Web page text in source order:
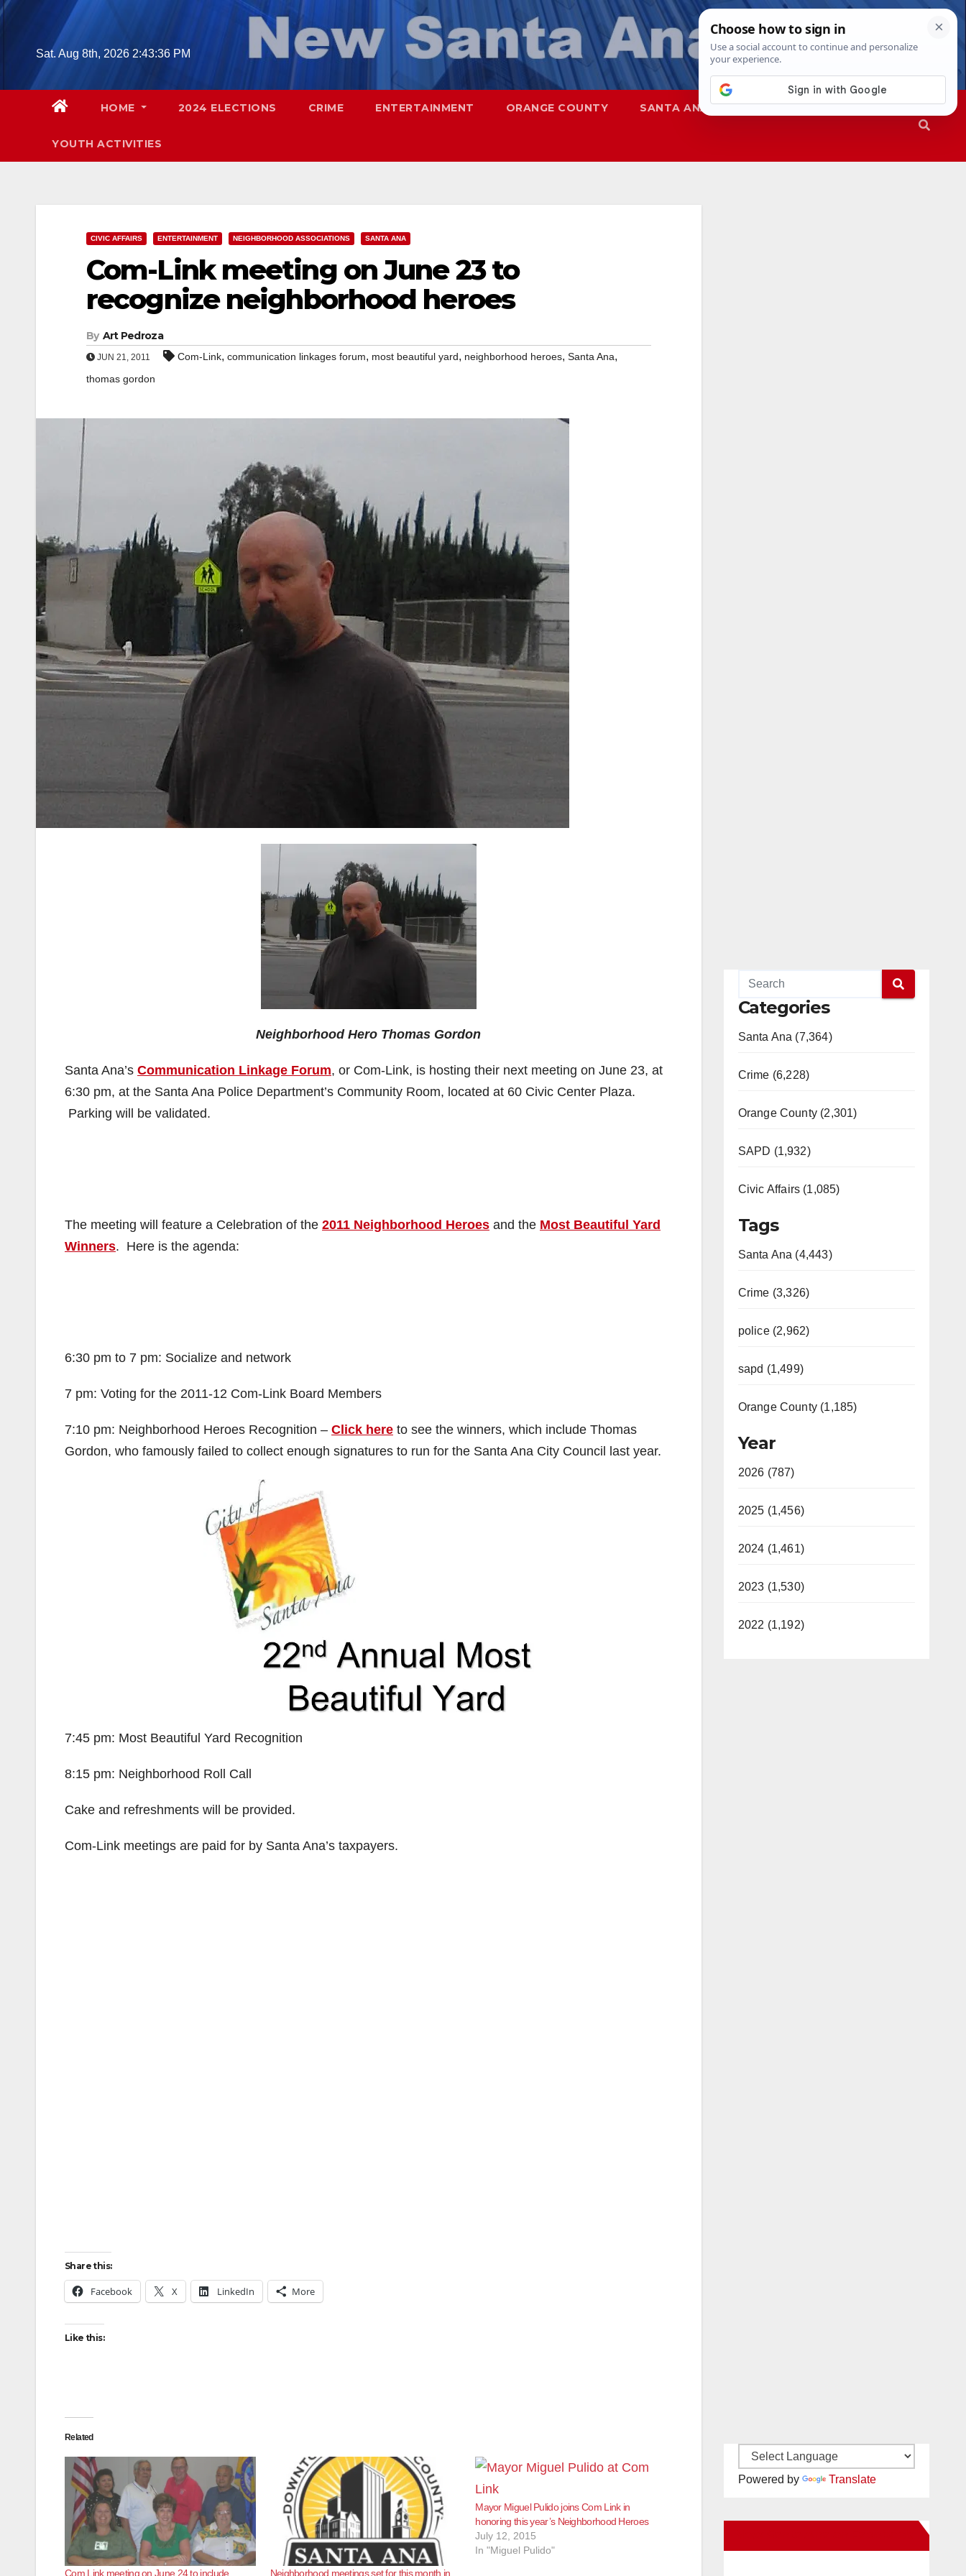
Skip
Sat. Aug 8th, 2026 2:43:37 PM
HOME 2024 ELECTIONS CRIME ENTERTAINMENT ORANGE COUNTY SANTA ANA SAPD
YOUTH ACTIVITIES
CIVIC AFFAIRS ENTERTAINMENT NEIGHBORHOOD ASSOCIATIONS SANTA ANA
Com-Link meeting on June 23 to
recognize neighborhood heroes
By Art Pedroza
JUN 21, 2011 Com-Link, communication linkages forum, most beautiful yard, neighborhood heroes, Santa Ana,
thomas gordon
Neighborhood Hero Thomas Gordon
Santa Ana’s Communication Linkage Forum, or Com-Link, is hosting their next meeting on June 23, at
6:30 pm, at the Santa Ana Police Department’s Community Room, located at 60 Civic Center Plaza.
Parking will be validated.
The meeting will feature a Celebration of the 2011 Neighborhood Heroes and the Most Beautiful Yard
Winners. Here is the agenda:
6:30 pm to 7 pm: Socialize and network
7 pm: Voting for the 2011-12 Com-Link Board Members
7:10 pm: Neighborhood Heroes Recognition – Click here to see the winners, which include Thomas
Gordon, who famously failed to collect enough signatures to run for the Santa Ana City Council last year.
7:45 pm: Most Beautiful Yard Recognition
8:15 pm: Neighborhood Roll Call
Cake and refreshments will be provided.
Com-Link meetings are paid for by Santa Ana’s taxpayers.
Share this:
Facebook X LinkedIn More
Like this:
Related
Com Link meeting on June 24 to include Neighborhood meetings set for this month in
Mayor Miguel Pulido joins Com Link in
honoring this year’s Neighborhood Heroes
July 12, 2015
In "Miguel Pulido"
Categories
Santa Ana (7,364)
Crime (6,228)
Orange County (2,301)
SAPD (1,932)
Civic Affairs (1,085)
Tags
Santa Ana (4,443)
Crime (3,326)
police (2,962)
sapd (1,499)
Orange County (1,185)
Year
2026 (787)
2025 (1,456)
2024 (1,461)
2023 (1,530)
2022 (1,192)
Powered by Translate